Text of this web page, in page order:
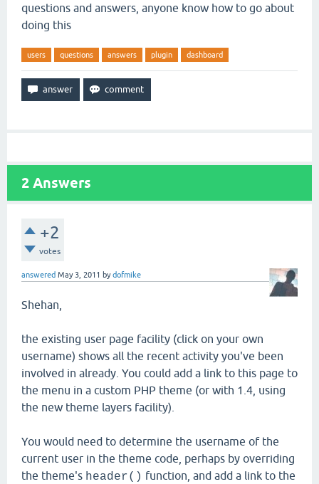
questions and answers, anyone know how to go about
doing this
users questions answers plugin dashboard
2 Answers
+2
votes
answered May 3, 2011 bydofmike
Shehan,
the existing user page facility (click on your own
username) shows all the recent activity you've been
involved in already. You could add a link to this page to
the menu in a custom PHP theme (or with 1.4, using
the new theme layers facility).
You would need to determine the username of the
current user in the theme code, perhaps by overriding
the theme's header() function, and add a link to the